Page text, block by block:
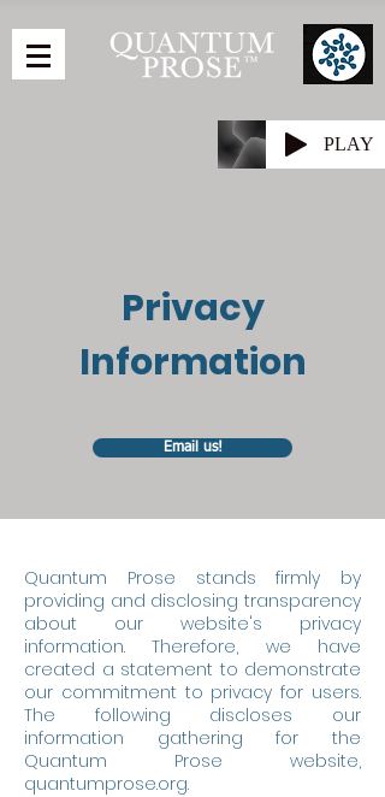
PLAY
Privacy
Information
Email us!
Quantum Prose stands firmly by
providing and disclosing transparency
about our website's privacy
information. Therefore, we have
created a statement to demonstrate
our commitment to privacy for users.
The following discloses our
information gathering for the
Quantum Prose website,
quantumprose.org.